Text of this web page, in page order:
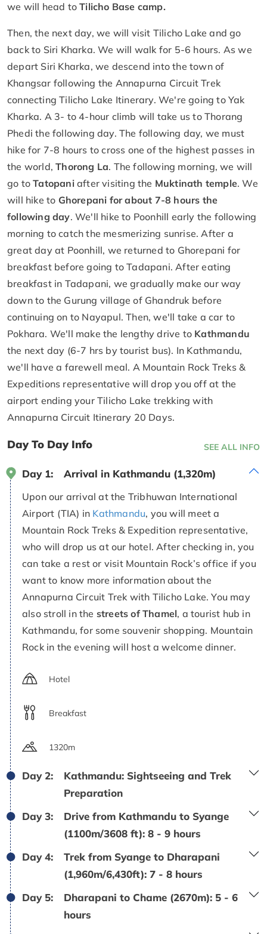
we will head to Tilicho Base camp.
Then, the next day, we will visit Tilicho Lake and go
back to Siri Kharka. We will walk for 5-6 hours. As we
depart Siri Kharka, we descend into the town of
Khangsar following the Annapurna Circuit Trek
connecting Tilicho Lake Itinerary. We're going to Yak
Kharka. A 3- to 4-hour climb will take us to Thorang
Phedi the following day. The following day, we must
hike for 7-8 hours to cross one of the highest passes in
the world, Thorong La. The following morning, we will
go toTatopaniafter visiting the Muktinath temple. We
will hike to Ghorepani for about 7-8 hours the
following day. We'll hike to Poonhill early the following
morning to catch the mesmerizing sunrise. After a
great day at Poonhill, we returned to Ghorepani for
breakfast before going to Tadapani. After eating
breakfast in Tadapani, we gradually make our way
down to the Gurung village of Ghandruk before
continuing on to Nayapul. Then, we'll take a car to
Pokhara. We'll make the lengthy drive to Kathmandu
the next day (6-7 hrs by tourist bus). In Kathmandu,
we'll have a farewell meal. A Mountain Rock Treks &
Expeditions representative will drop you off at the
airport ending your Tilicho Lake trekking with
Annapurna Circuit Itinerary 20 Days.
Day To Day Info SEE ALL INFO
Day 1: Arrival in Kathmandu (1,320m)
Upon our arrival at the Tribhuwan International
Airport (TIA) in Kathmandu, you will meet a
Mountain Rock Treks & Expedition representative,
who will drop us at our hotel. After checking in, you
can take a rest or visit Mountain Rock’s office if you
want to know more information about the
Annapurna Circuit Trek with Tilicho Lake. You may
also stroll in the streets of Thamel, a tourist hub in
Kathmandu, for some souvenir shopping. Mountain
Rock in the evening will host a welcome dinner.
Hotel
Breakfast
1320m
Day 2:
Kathmandu: Sightseeing and Trek
Preparation
Day 3:
Drive from Kathmandu to Syange
(1100m/3608 ft): 8 - 9 hours
Day 4:
Trek from Syange to Dharapani
(1,960m/6,430ft): 7 - 8 hours
Day 5:
Dharapani to Chame (2670m): 5 - 6
hours